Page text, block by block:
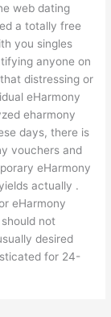
web dating
a totally free
you singles
anyone on
distressing or
eHarmony
eharmony
days, there is
vouchers and
eHarmony
actually .
eHarmony
not
desired
for 24-